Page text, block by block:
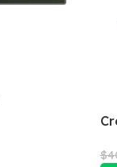
$